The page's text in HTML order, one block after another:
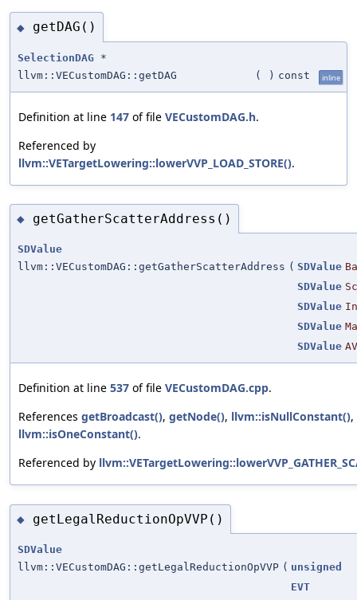
◆ getDAG()
SelectionDAG *
llvm::VECustomDAG::getDAG
( ) const inline
Definition at line 147 of file VECustomDAG.h.
Referenced by
llvm::VETargetLowering::lowerVVP_LOAD_STORE().
◆ getGatherScatterAddress()
SDValue
llvm::VECustomDAG::getGatherScatterAddress ( SDValue
SDValue
SDValue
SDValue
SDValue
Definition at line 537 of file VECustomDAG.cpp.
References getBroadcast(), getNode(), llvm::isNullConstant()
llvm::isOneConstant().
Referenced by
◆ getLegalReductionOpVVP()
SDValue
llvm::VECustomDAG::getLegalReductionOpVVP ( unsigned
EVT